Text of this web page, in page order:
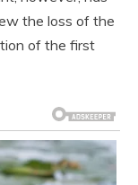
the loss of the
of the first